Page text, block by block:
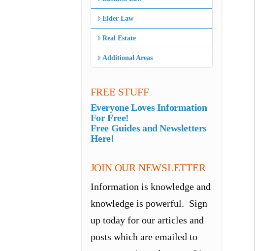
Elder Law
Real Estate
Additional Areas
FREE STUFF
Everyone Loves Information
For Free!
Free Guides and Newsletters
Here!
JOIN OUR NEWSLETTER
Information is knowledge and
knowledge is powerful. Sign
up today for our articles and
posts which are emailed to